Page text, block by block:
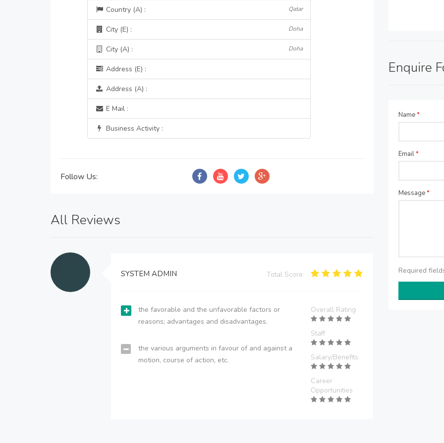
Country (A) : Qatar
City (E) : Doha
City (A) : Doha
Address (E) :
Address (A) :
E Mail :
Business Activity :
Follow Us:
All Reviews
SYSTEM ADMIN Total Score:
the favorable and the unfavorable factors or
reasons; advantages and disadvantages.
the various arguments in favour of and against a
motion, course of action, etc.
Overall Rating
Staff
Salary/Benefits
Career
Opportunities
Enquire
Name*
Email*
Message*
Required